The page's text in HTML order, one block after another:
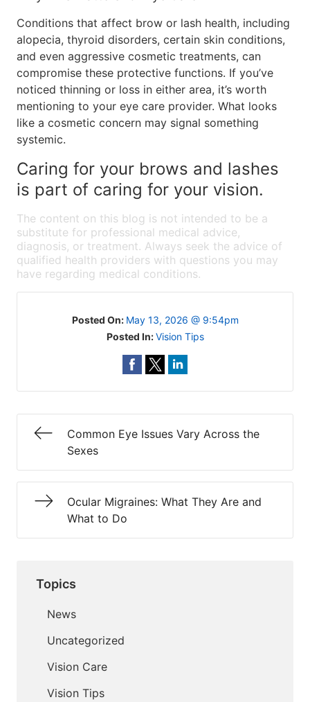
Conditions that affect brow or lash health, including
alopecia, thyroid disorders, certain skin conditions,
and even aggressive cosmetic treatments, can
compromise these protective functions. If you’ve
noticed thinning or loss in either area, it’s worth
mentioning to your eye care provider. What looks
like a cosmetic concern may signal something
systemic.
Caring for your brows and lashes
is part of caring for your vision.
The content on this blog is not intended to be a
substitute for professional medical advice,
diagnosis, or treatment. Always seek the advice of
qualified health providers with questions you may
have regarding medical conditions.
Posted On: May 13, 2026 @ 9:54pm
Posted In:Vision Tips
Common Eye Issues Vary Across the
Sexes
Ocular Migraines: What They Are and
What to Do
Topics
News
Uncategorized
Vision Care
Vision Tips